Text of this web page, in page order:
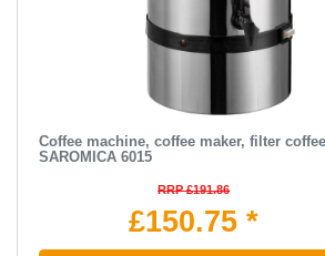
Coffee machine, coffee maker, filter
SAROMICA 6015
RRP £191.86
£150.75 *